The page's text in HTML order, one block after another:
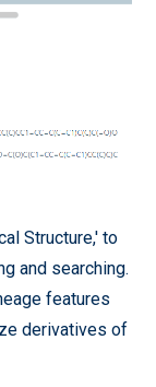
Structure,' to
and searching.
features
derivatives of